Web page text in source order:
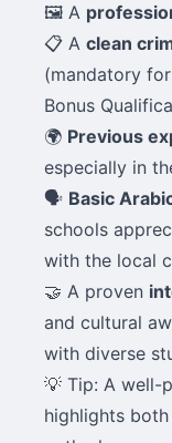
🖼️ A
📋 A clean
(mandatory
Bonus
🌍 Previous
especially in
🗣️ Basic
schools
with the local
🤝 A proven
and cultural
with diverse
💡 Tip: A well-
highlights